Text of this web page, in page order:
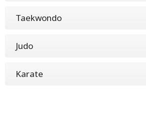
Taekwondo
Judo
Karate